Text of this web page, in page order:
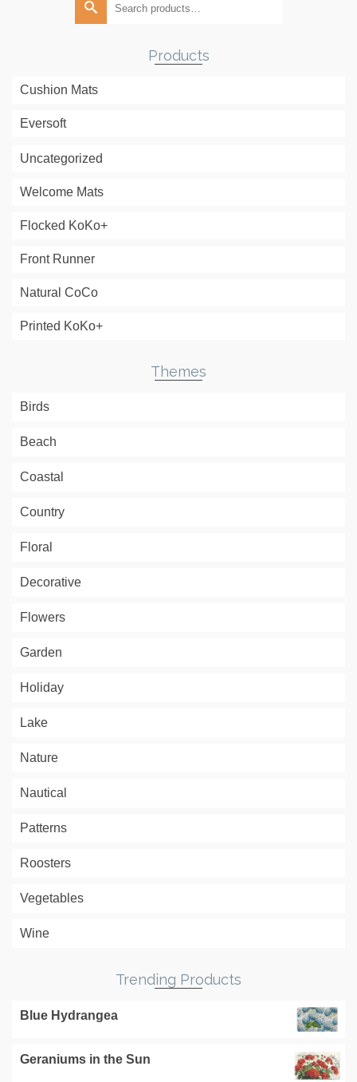
for:
Products
Cushion Mats
Eversoft
Uncategorized
Welcome Mats
Flocked KoKo+
Front Runner
Natural CoCo
Printed KoKo+
Themes
Birds
Beach
Coastal
Country
Floral
Decorative
Flowers
Garden
Holiday
Lake
Nature
Nautical
Patterns
Roosters
Vegetables
Wine
Trending Products
Blue Hydrangea
Geraniums in the Sun